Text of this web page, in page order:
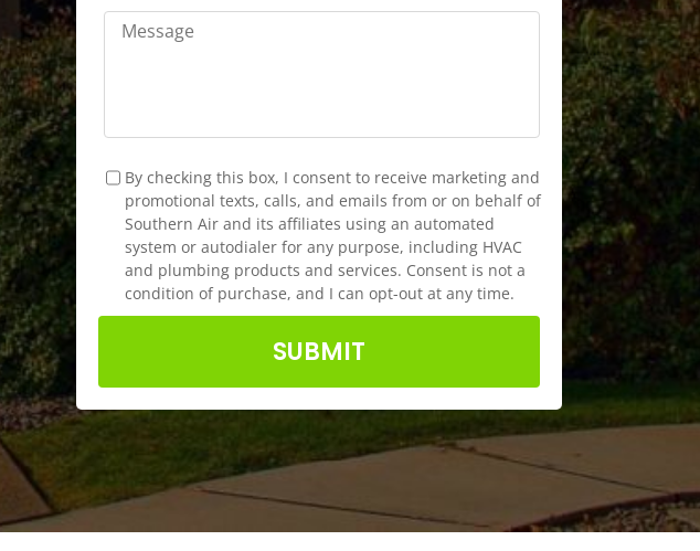
Message
By checking this box, I consent to receive marketing and
promotional texts, calls, and emails from or on behalf of
Southern Air and its affiliates using an automated
system or autodialer for any purpose, including HVAC
and plumbing products and services. Consent is not a
condition of purchase, and I can opt-out at any time.